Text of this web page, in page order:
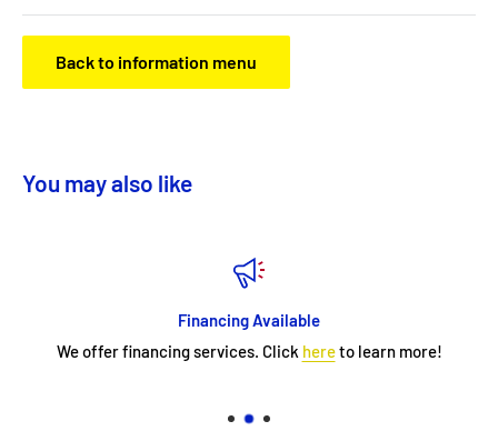
Back to information menu
You may also like
Financing Available
We offer financing services. Click hereto learn more!